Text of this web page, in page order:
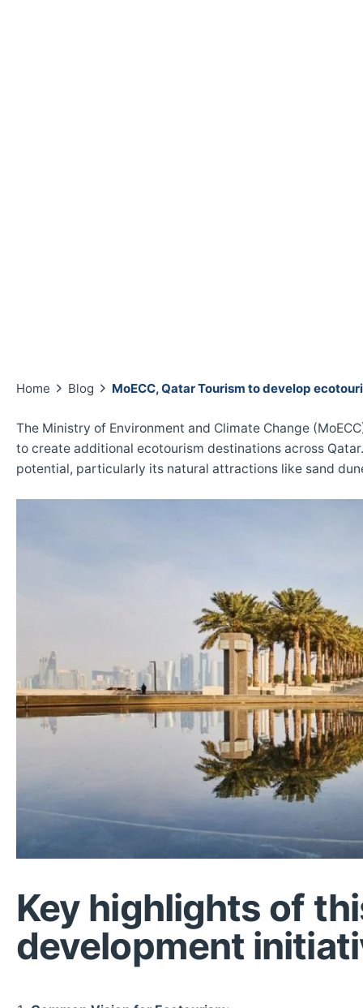
Home Blog MoECC, Qatar Tourism to develop
The Ministry of Environment and Climate Change
to create additional ecotourism destinations across
potential, particularly its natural attractions like sand
Key highlights of
development